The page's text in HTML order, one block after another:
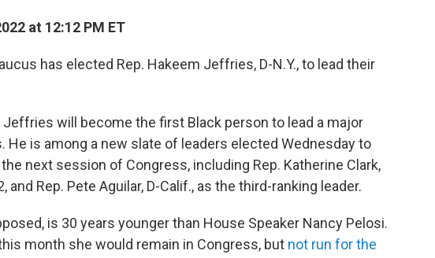
at 12:12 PM ET
has elected Rep. Hakeem Jeffries, D-N.Y., to lead their
will become the first Black person to lead a major
He is among a new slate of leaders elected Wednesday to
next session of Congress, including Rep. Katherine Clark,
and Rep. Pete Aguilar, D-Calif., as the third-ranking leader.
is 30 years younger than House Speaker Nancy Pelosi.
month she would remain in Congress, but not run for the